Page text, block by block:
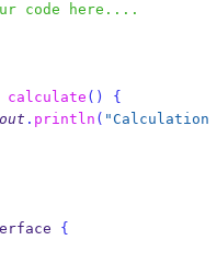
code here....
calculate ()
{
out . println (
{